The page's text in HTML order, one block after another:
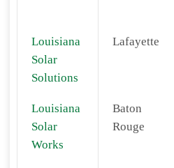
Louisiana
Solar
Solutions
Lafayette
Louisiana
Solar
Works
Baton
Rouge